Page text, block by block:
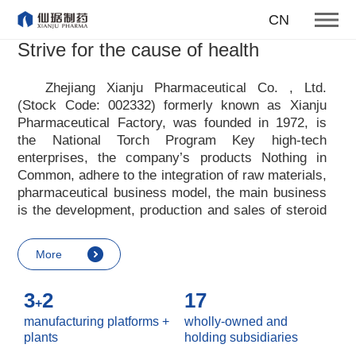
CN
To become one of the top 10
suppliers of steroid medicines
More
Strive for the cause of health
Zhejiang Xianju Pharmaceutical Co. , Ltd.
(Stock Code: 002332) formerly known as Xianju
Pharmaceutical Factory, was founded in 1972, is
the National Torch Program Key high-tech
enterprises, the company’s products Nothing in
Common, adhere to the integration of raw materials,
pharmaceutical business model, the main business
is the development, production and sales of steroid
pharmaceutical advocates real culture, win-win
culture and innovative culture, and adheres to the
customers, enterprises, employees, society, etc. ,
it advocates the value idea that individual value is
reflected in the process of realizing enterprise value
More
3+2
manufacturing platforms +
plants
17
wholly-owned and
holding subsidiaries